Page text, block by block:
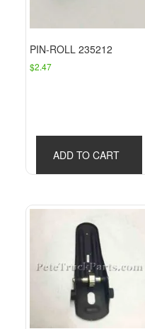
PIN-ROLL 235212
$2.47
ADD TO CART